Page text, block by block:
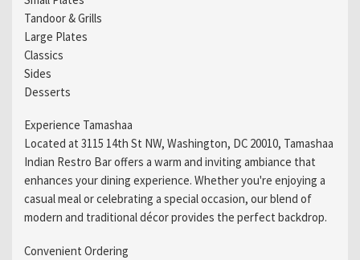
Tandoor & Grills
Large Plates
Classics
Sides
Desserts
Experience Tamashaa
Located at 3115 14th St NW, Washington, DC 20010, Tamashaa
Indian Restro Bar offers a warm and inviting ambiance that
enhances your dining experience. Whether you're enjoying a
casual meal or celebrating a special occasion, our blend of
modern and traditional décor provides the perfect backdrop.
Convenient Ordering